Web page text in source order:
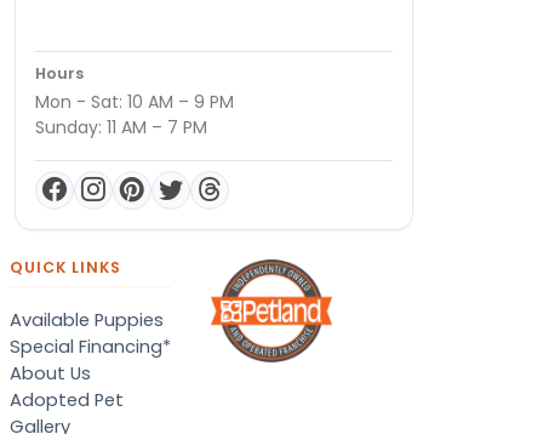
Hours
Mon - Sat: 10 AM – 9 PM
Sunday: 11 AM – 7 PM
QUICK LINKS
Available Puppies
Special Financing*
About Us
Adopted Pet
Gallery